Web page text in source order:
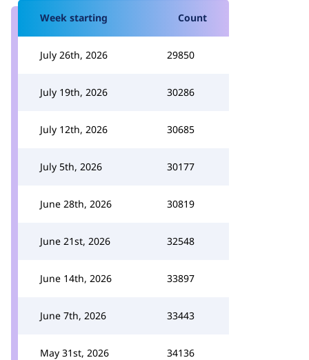
Week starting Count
July 26th, 2026 29850
July 19th, 2026 30286
July 12th, 2026 30685
July 5th, 2026 30177
June 28th, 2026 30819
June 21st, 2026 32548
June 14th, 2026 33897
June 7th, 2026 33443
May 31st, 2026 34136